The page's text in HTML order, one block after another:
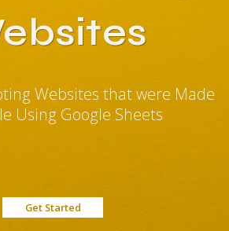
Websites that were Made
Using Google Sheets
Get Started